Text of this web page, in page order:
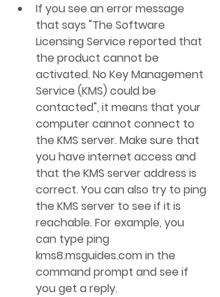
If you see an error message
that says "The Software
Licensing Service reported that
the product cannot be
activated. No Key Management
Service (KMS) could be
contacted", it means that your
computer cannot connect to
the KMS server. Make sure that
you have internet access and
that the KMS server address is
correct. You can also try to ping
the KMS server to see if it is
reachable. For example, you
can type ping
kms8.msguides.com in the
command prompt and see if
you get a reply.